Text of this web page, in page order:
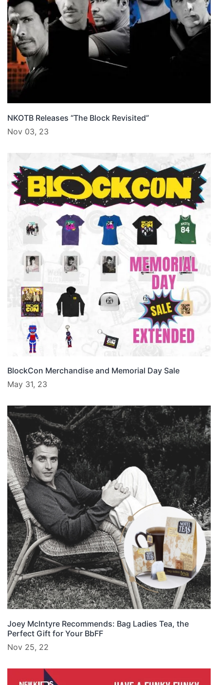
NKOTB Releases “The Block Revisited”
Nov 03, 23
BlockCon Merchandise and Memorial Day Sale
May 31, 23
Joey McIntyre Recommends: Bag Ladies Tea, the
Perfect Gift for Your BbFF
Nov 25, 22